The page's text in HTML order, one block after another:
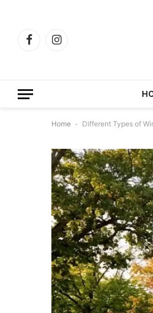
FacebookInstagram
Home - Different Types of